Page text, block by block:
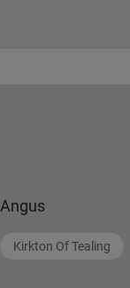
Angus
Kirkton Of Tealing